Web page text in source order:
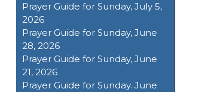
Prayer Guide for Sunday, July 5,
2026
Prayer Guide for Sunday, June
28, 2026
Prayer Guide for Sunday, June
21, 2026
Prayer Guide for Sunday. June